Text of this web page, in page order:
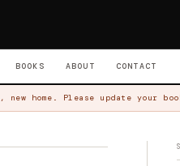
BOOKS ABOUT CONTACT
home. Please update your